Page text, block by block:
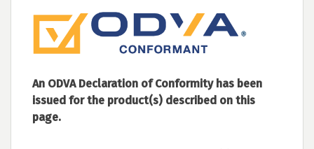
An ODVA Declaration of Conformity has been
issued for the product(s) described on this
page.